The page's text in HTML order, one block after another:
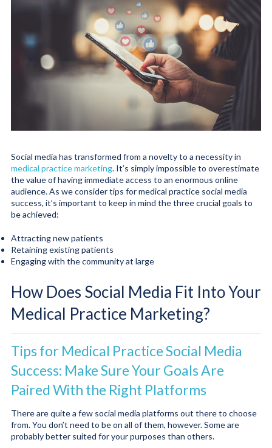
Social media has transformed from a novelty to a necessity in
medical practice marketing. It’s simply impossible to overestimate
the value of having immediate access to an enormous online
audience. As we consider tips for medical practice social media
success, it’s important to keep in mind the three crucial goals to
be achieved:
Attracting new patients
Retaining existing patients
Engaging with the community at large
How Does Social Media Fit Into Your
Medical Practice Marketing?
Tips for Medical Practice Social Media
Success: Make Sure Your Goals Are
Paired With the Right Platforms
There are quite a few social media platforms out there to choose
from. You don’t need to be on all of them, however. Some are
probably better suited for your purposes than others.